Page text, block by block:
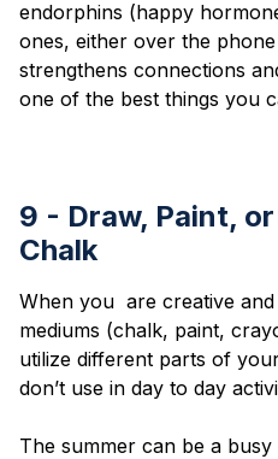
endorphins (happy
ones, either over the
strengthens connections
one of the best things you
9 - Draw, Paint,
Chalk
When you are creative
mediums (chalk, paint,
utilize different parts of
don’t use in day to day
The summer can be a